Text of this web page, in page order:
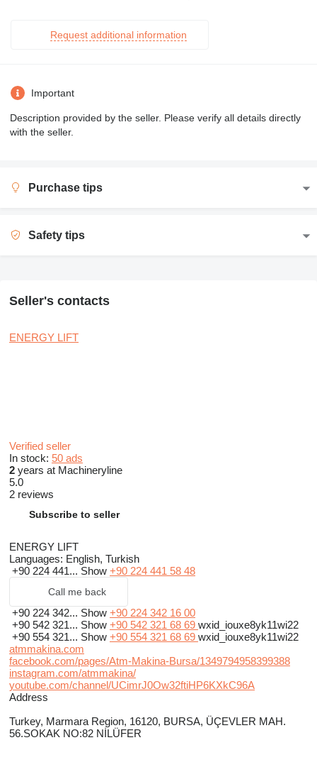
Request additional information
Important
Description provided by the seller. Please verify all details directly
with the seller.
Purchase tips
Safety tips
Seller's contacts
ENERGY LIFT
Verified seller
In stock: 50 ads
2 years at Machineryline
5.0
2 reviews
Subscribe to seller
ENERGY LIFT
Languages: English, Turkish
+90 224 441... Show +90 224 441 58 48
Call me back
+90 224 342... Show +90 224 342 16 00
+90 542 321... Show +90 542 321 68 69 wxid_iouxe8yk11wi22
+90 554 321... Show +90 554 321 68 69 wxid_iouxe8yk11wi22
atmmakina.com
facebook.com/pages/Atm-Makina-Bursa/1349794958399388
instagram.com/atmmakina/
youtube.com/channel/UCimrJ0Ow32ftiHP6KXkC96A
Address
Turkey, Marmara Region, 16120, BURSA, ÜÇEVLER MAH.
56.SOKAK NO:82 NİLÜFER